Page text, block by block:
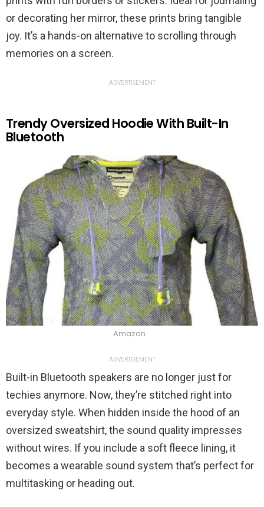
or decorating her mirror, these prints bring tangible
joy. It’s a hands-on alternative to scrolling through
memories on a screen.
ADVERTISEMENT
Trendy Oversized Hoodie With Built-In
Bluetooth
Amazon
ADVERTISEMENT
Built-in Bluetooth speakers are no longer just for
techies anymore. Now, they’re stitched right into
everyday style. When hidden inside the hood of an
oversized sweatshirt, the sound quality impresses
without wires. If you include a soft fleece lining, it
becomes a wearable sound system that’s perfect for
multitasking or heading out.